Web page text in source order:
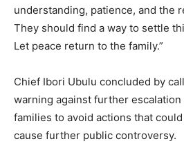
understanding, patience, and the
They should find a way to settle
Let peace return to the family.”
Chief Ibori Ubulu concluded by
warning against further
families to avoid actions that
cause further public controversy.